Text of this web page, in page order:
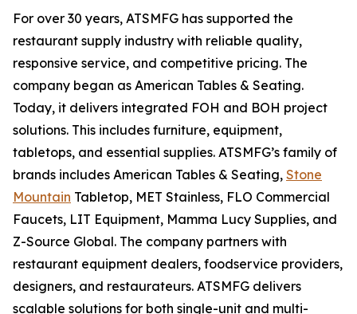
For over 30 years, ATSMFG has supported the
restaurant supply industry with reliable quality,
responsive service, and competitive pricing. The
company began as American Tables & Seating.
Today, it delivers integrated FOH and BOH project
solutions. This includes furniture, equipment,
tabletops, and essential supplies. ATSMFG’s family of
brands includes American Tables & Seating, Stone
Mountain Tabletop, MET Stainless, FLO Commercial
Faucets, LIT Equipment, Mamma Lucy Supplies, and
Z-Source Global. The company partners with
restaurant equipment dealers, foodservice providers,
designers, and restaurateurs. ATSMFG delivers
scalable solutions for both single-unit and multi-